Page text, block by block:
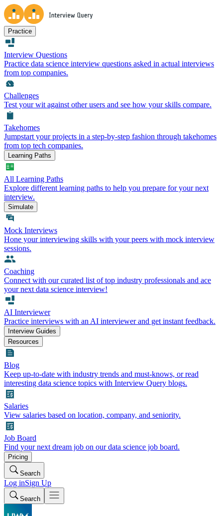
Practice
Interview Questions
Practice data science interview questions asked in actual interviews
from top companies.
Challenges
Test your wit against other users and see how your skills compare.
Takehomes
Jumpstart your projects in a step-by-step fashion through takehomes
from top tech companies.
Learning Paths
All Learning Paths
Explore different learning paths to help you prepare for your next
interview.
Simulate
Mock Interviews
Hone your interviewing skills with your peers with mock interview
sessions.
Coaching
Connect with our curated list of top industry professionals and ace
your next data science interview!
AI Interviewer
Practice interviews with an AI interviewer and get instant feedback.
Interview Guides
Resources
Blog
Keep up-to-date with industry trends and must-knows, or read
interesting data science topics with Interview Query blogs.
Salaries
View salaries based on location, company, and seniority.
Job Board
Find your next dream job on our data science job board.
Pricing
Search
Log inSign Up
Search